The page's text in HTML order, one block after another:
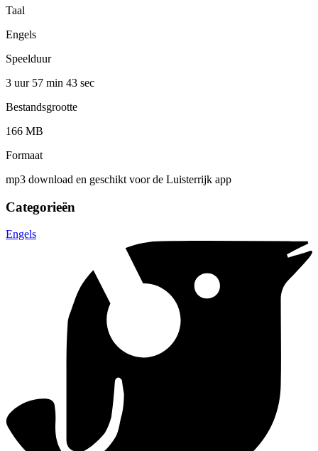
Taal
Engels
Speelduur
3 uur 57 min 43 sec
Bestandsgrootte
166 MB
Formaat
mp3 download en geschikt voor de Luisterrijk app
Categorieën
Engels